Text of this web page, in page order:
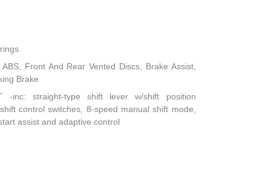
Front And Rear Vented Discs, Brake Assist,
Brake
-inc: straight-type shift lever w/shift position
control switches, 8-speed manual shift mode,
assist and adaptive control